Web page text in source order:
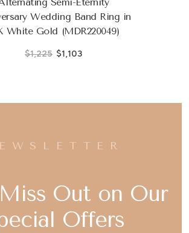
Wedding Band Ring in
White Gold (MDR220049)
$1,225 $1,103
Out on Our
Offers